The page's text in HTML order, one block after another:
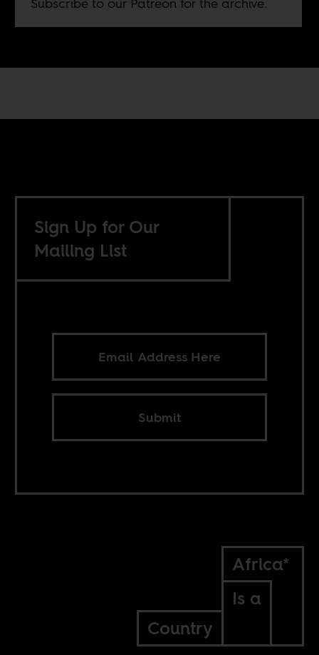
Sign Up for Our
Mailing List
Submit
Africa*
Is a
Country